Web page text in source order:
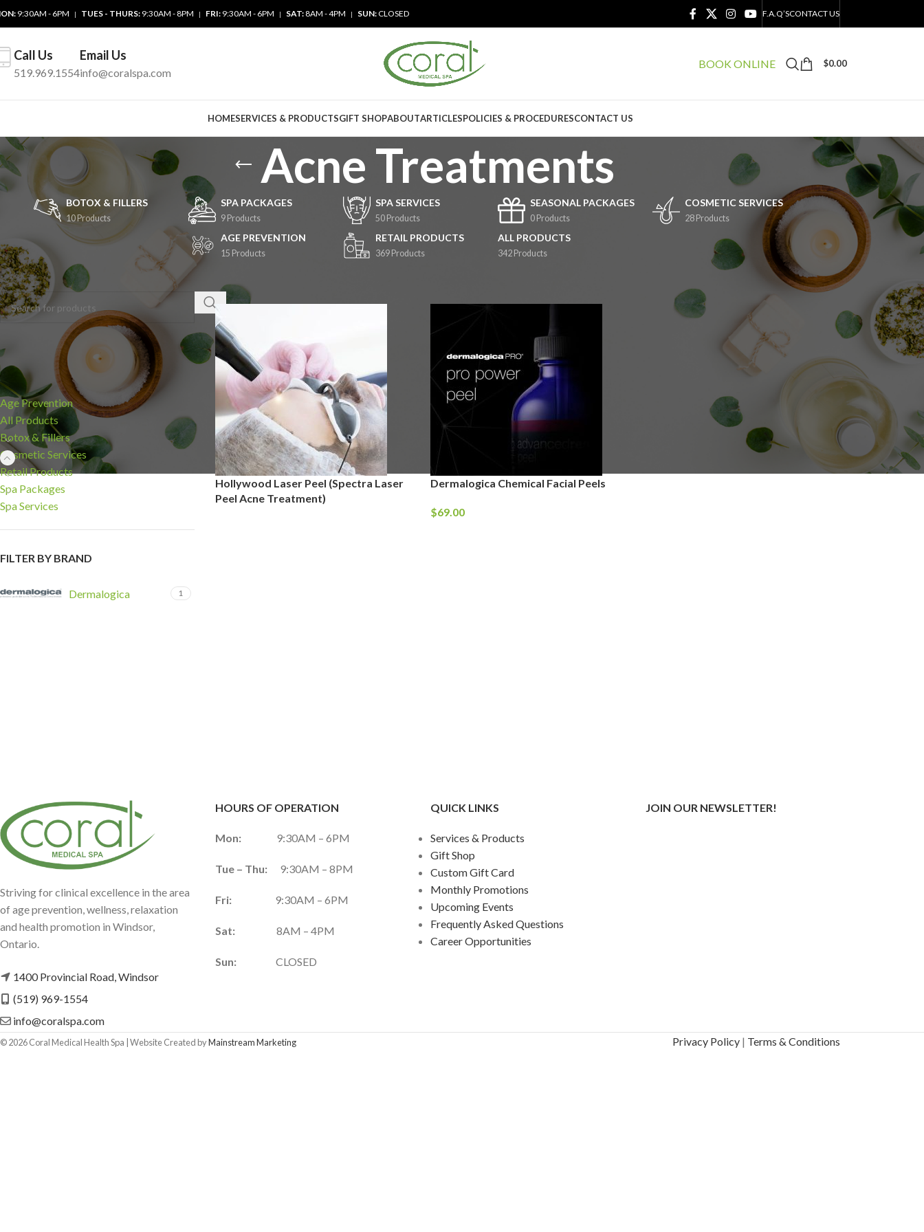
9:30AM - 6PM | TUES - THURS: 9:30AM - 8PM | FRI: 9:30AM - 6PM | SAT:8AM - 4PM | SUN:CLOSED F.A.Q’SCONTACT US
Call Us
519.969.1554
Email Us
info@coralspa.com
BOOK ONLINE $0.00
HOMESERVICES & PRODUCTSGIFT SHOPABOUTARTICLESPOLICIES & PROCEDURESCONTACT US
Acne Treatments
BOTOX & FILLERS
10 Products
SPA PACKAGES
9 Products
SPA SERVICES
50 Products
SEASONAL PACKAGES
0 Products
COSMETIC SERVICES
28 Products
AGE PREVENTION
15 Products
RETAIL PRODUCTS
369 Products
ALL PRODUCTS
342 Products
SEARCH
CATEGORIES
Age Prevention
All Products
Botox & Fillers
Cosmetic Services
Retail Products
Spa Packages
Spa Services
FILTER BY BRAND
Dermalogica 1
Hollywood Laser Peel (Spectra Laser
Peel Acne Treatment)
Dermalogica Chemical Facial Peels
$69.00
Striving for clinical excellence in the area
of age prevention, wellness, relaxation
and health promotion in Windsor,
Ontario.
1400 Provincial Road, Windsor
(519) 969-1554
info@coralspa.com
HOURS OF OPERATION
Mon:9:30AM – 6PM
Tue – Thu:9:30AM – 8PM
Fri:9:30AM – 6PM
Sat: 8AM – 4PM
Sun:CLOSED
QUICK LINKS
Services & Products
Gift Shop
Custom Gift Card
Monthly Promotions
Upcoming Events
Frequently Asked Questions
Career Opportunities
JOIN OUR NEWSLETTER!
©2026Coral Medical Health Spa | Website Created byMainstream Marketing Privacy Policy | Terms & Conditions